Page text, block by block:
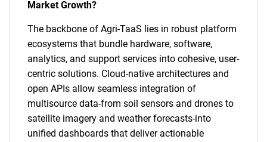
Market Growth?
The backbone of Agri-TaaS lies in robust platform
ecosystems that bundle hardware, software,
analytics, and support services into cohesive, user-
centric solutions. Cloud-native architectures and
open APIs allow seamless integration of
multisource data-from soil sensors and drones to
satellite imagery and weather forecasts-into
unified dashboards that deliver actionable